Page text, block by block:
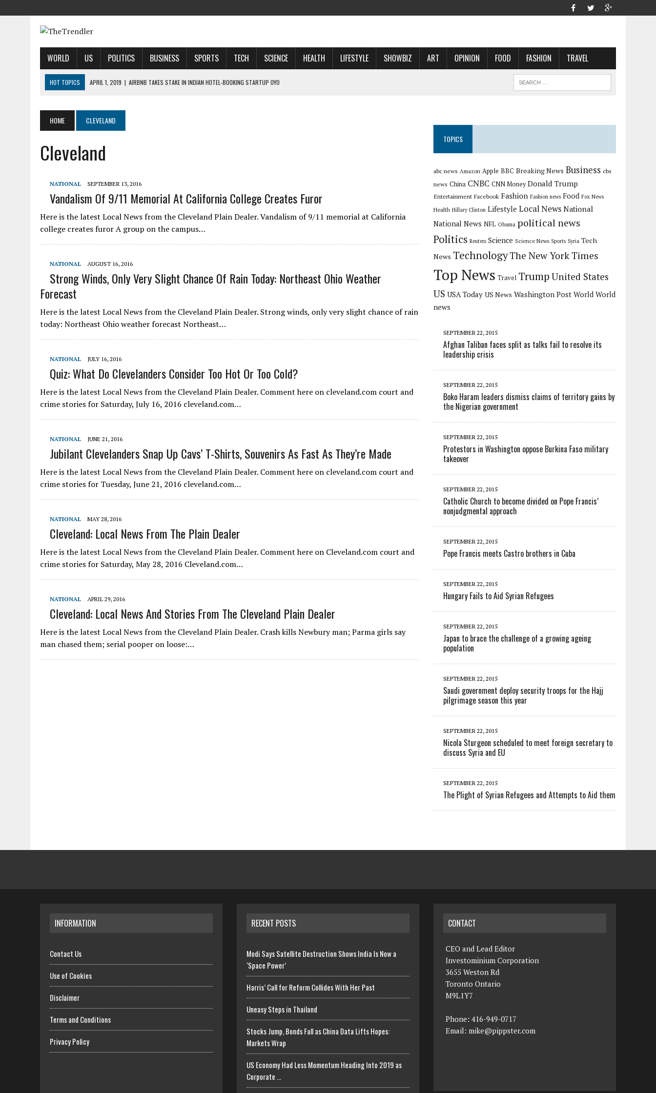
WORLD US POLITICS BUSINESS SPORTS TECH SCIENCE HEALTH LIFESTYLE SHOWBIZ ART OPINION FOOD FASHION TRAVEL
HOT TOPICS APRIL 1, 2019 | AIRBNB TAKES STAKE IN INDIAN HOTEL-BOOKING STARTUP OYO
APRIL 1, 2019 | MODI SAYS SATELLITE DESTRUCTION SHOWS INDIA IS NOW A ‘SPACE POWER’
APRIL 1, 2019
HARRIS’ CALL FOR REFORM COLLIDES WITH HER PAST
HOME CLEVELAND
Cleveland
NATIONAL SEPTEMBER 13, 2016
Vandalism Of 9/11 Memorial At California College Creates Furor
Here is the latest Local News from the Cleveland Plain Dealer. Vandalism of 9/11 memorial at California
college creates furor A group on the campus…
NATIONAL AUGUST 16, 2016
Strong Winds, Only Very Slight Chance Of Rain Today: Northeast Ohio Weather
Forecast
Here is the latest Local News from the Cleveland Plain Dealer. Strong winds, only very slight chance of rain
today: Northeast Ohio weather forecast Northeast…
NATIONAL JULY 16, 2016
Quiz: What Do Clevelanders Consider Too Hot Or Too Cold?
Here is the latest Local News from the Cleveland Plain Dealer. Comment here on cleveland.com court and
crime stories for Saturday, July 16, 2016 cleveland.com…
NATIONAL JUNE 21, 2016
Jubilant Clevelanders Snap Up Cavs’ T-Shirts, Souvenirs As Fast As They’re Made
Here is the latest Local News from the Cleveland Plain Dealer. Comment here on cleveland.com court and
crime stories for Tuesday, June 21, 2016 cleveland.com…
NATIONAL MAY 28, 2016
Cleveland: Local News From The Plain Dealer
Here is the latest Local News from the Cleveland Plain Dealer. Comment here on Cleveland.com court and
crime stories for Saturday, May 28, 2016 Cleveland.com…
NATIONAL APRIL 29, 2016
Cleveland: Local News And Stories From The Cleveland Plain Dealer
Here is the latest Local News from the Cleveland Plain Dealer. Crash kills Newbury man; Parma girls say
man chased them; serial pooper on loose:…
TOPICS
abc news Amazon Apple BBC Breaking News Business cbs
news China CNBC CNN Money Donald Trump
Entertainment Facebook Fashion Fashion news Food Fox News
Health Hillary Clinton Lifestyle Local News National
National News NFL Obama political news
Politics Reuters Science Science News Sports Syria Tech
News TechnologyThe New York Times
Top News Travel Trump United States
US USA Today US News Washington Post World World
news
SEPTEMBER 22, 2015
Afghan Taliban faces split as talks fail to resolve its
leadership crisis
SEPTEMBER 22, 2015
Boko Haram leaders dismiss claims of territory gains by
the Nigerian government
SEPTEMBER 22, 2015
Protestors in Washington oppose Burkina Faso military
takeover
SEPTEMBER 22, 2015
Catholic Church to become divided on Pope Francis’
nonjudgmental approach
SEPTEMBER 22, 2015
Pope Francis meets Castro brothers in Cuba
SEPTEMBER 22, 2015
Hungary Fails to Aid Syrian Refugees
SEPTEMBER 22, 2015
Japan to brace the challenge of a growing ageing
population
SEPTEMBER 22, 2015
Saudi government deploy security troops for the Hajj
pilgrimage season this year
SEPTEMBER 22, 2015
Nicola Sturgeon scheduled to meet foreign secretary to
discuss Syria and EU
SEPTEMBER 22, 2015
The Plight of Syrian Refugees and Attempts to Aid them
INFORMATION
Contact Us
Use of Cookies
Disclaimer
Terms and Conditions
Privacy Policy
RECENT POSTS
Modi Says Satellite Destruction Shows India Is Now a
‘Space Power’
Harris’ Call for Reform Collides With Her Past
Uneasy Steps in Thailand
Stocks Jump, Bonds Fall as China Data Lifts Hopes:
Markets Wrap
US Economy Had Less Momentum Heading Into 2019 as
Corporate …
CONTACT
CEO and Lead Editor
Investominium Corporation
3655 Weston Rd
Toronto Ontario
M9L1Y7
Phone: 416-949-0717
Email:mike@pippster.com